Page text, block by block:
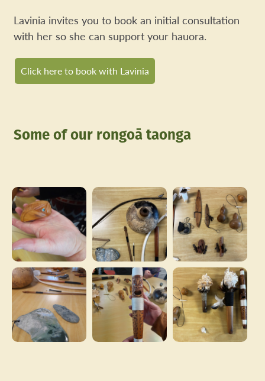
Lavinia invites you to book an initial consultation
with her so she can support your hauora.
Click here to book with Lavinia
Some of our rongoā taonga